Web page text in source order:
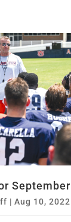
September
|Aug 10, 2022